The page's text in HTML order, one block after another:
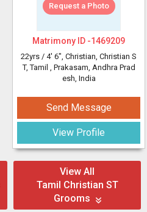
Request a Photo
Matrimony ID -1469209
22yrs / 4' 6", Christian, Christian S
T, Tamil , Prakasam, Andhra Prad
esh, India
Send Message
View Profile
View All
Tamil Christian ST
Grooms